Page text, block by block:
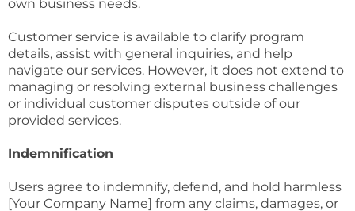
own business needs.
Customer service is available to clarify program
details, assist with general inquiries, and help
navigate our services. However, it does not extend to
managing or resolving external business challenges
or individual customer disputes outside of our
provided services.
Indemnification
Users agree to indemnify, defend, and hold harmless
[Your Company Name] from any claims, damages, or